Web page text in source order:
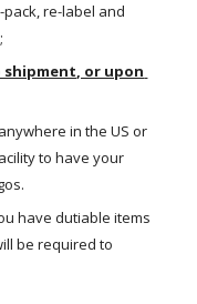
pack, re-label and
shipment, or upon
in the US or
to have your
have dutiable items
be required to